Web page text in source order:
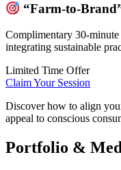
“Farm-to-
Complimentary 30-minute
integrating sustainable
Limited Time Offer
Claim Your Session
Discover how to align
appeal to conscious
Portfolio &